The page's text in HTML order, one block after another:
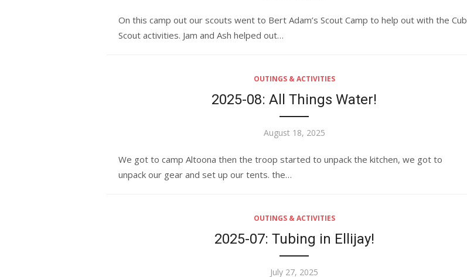
On this camp out our scouts went to Bert Adam’s Scout Camp to help out with the Cub
Scout activities. Jam and Ash helped out…
OUTINGS & ACTIVITIES
2025-08: All Things Water!
Posted
August 18, 2025
We got to camp Altoona then the troop started to unpack the kitchen, we got to
unpack our gear and set up our tents. the…
OUTINGS & ACTIVITIES
2025-07: Tubing in Ellijay!
Posted
July 27, 2025